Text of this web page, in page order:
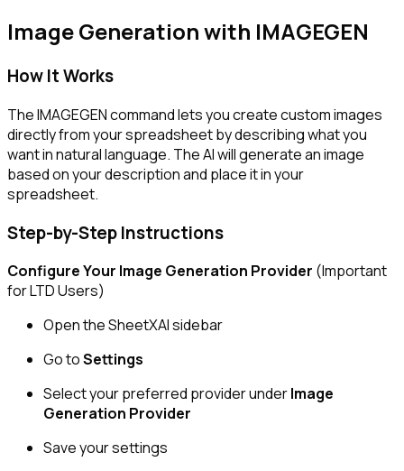
Image Generation with IMAGEGEN
How It Works
The IMAGEGEN command lets you create custom images
directly from your spreadsheet by describing what you
want in natural language. The AI will generate an image
based on your description and place it in your
spreadsheet.
Step-by-Step Instructions
Configure Your Image Generation Provider (Important
for LTD Users)
Open the SheetXAI sidebar
Go toSettings
Select your preferred provider underImage
Generation Provider
Save your settings